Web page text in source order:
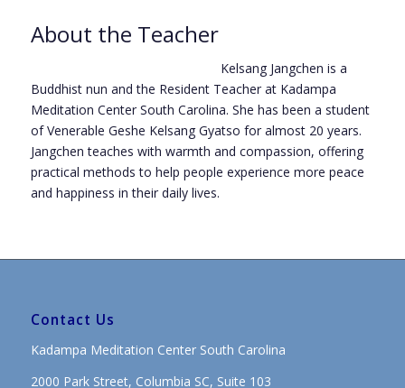
About the Teacher
Kelsang Jangchen is a
Buddhist nun and the Resident Teacher at Kadampa
Meditation Center South Carolina. She has been a student
of Venerable Geshe Kelsang Gyatso for almost 20 years.
Jangchen teaches with warmth and compassion, offering
practical methods to help people experience more peace
and happiness in their daily lives.
Contact Us
Kadampa Meditation Center South Carolina
2000 Park Street, Columbia SC, Suite 103